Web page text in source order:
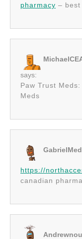
pharmacy – best
says:
Paw Trust Meds:
Meds
GabrielMed
https://
canadian